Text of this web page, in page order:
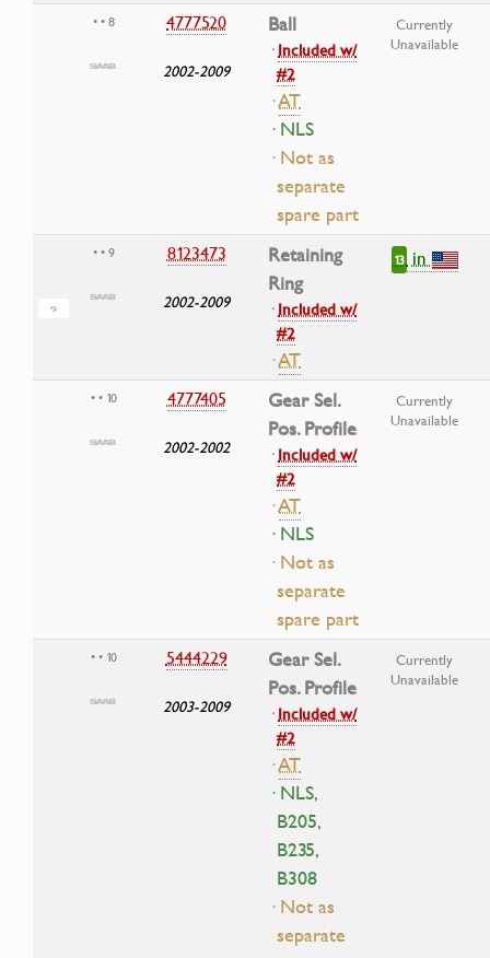
• • 8 4777520
2002-2009
Ball
·Included w/
#2
·AT
· NLS
· Not as
separate
spare part
Currently
Unavailable
• • 9 8123473
2002-2009
Retaining
Ring
·Included w/
#2
·AT
13in
• • 10 4777405
2002-2002
Gear Sel.
Pos. Profile
·Included w/
#2
·AT
· NLS
· Not as
separate
spare part
Currently
Unavailable
• • 10 5444229
2003-2009
Gear Sel.
Pos. Profile
·Included w/
#2
·AT
· NLS,
B205,
B235,
B308
· Not as
separate
Currently
Unavailable